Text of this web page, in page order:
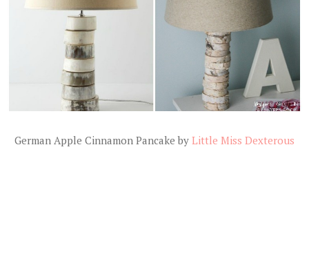
German Apple Cinnamon Pancake by Little Miss Dexterous